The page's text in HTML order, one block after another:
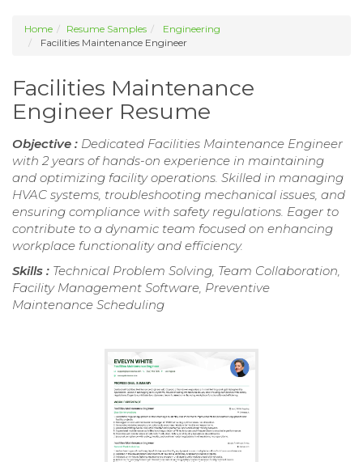
Home Resume Samples
Engineering
Facilities Maintenance Engineer
Facilities Maintenance
Engineer Resume
Objective : Dedicated Facilities Maintenance Engineer
with 2 years of hands-on experience in maintaining
and optimizing facility operations. Skilled in managing
HVAC systems, troubleshooting mechanical issues, and
ensuring compliance with safety regulations. Eager to
contribute to a dynamic team focused on enhancing
workplace functionality and efficiency.
Skills : Technical Problem Solving, Team Collaboration,
Facility Management Software, Preventive
Maintenance Scheduling